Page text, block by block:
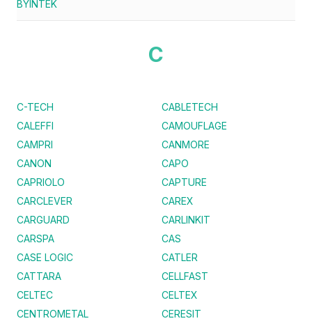
BYINTEK
C
C-TECH
CABLETECH
CALEFFI
CAMOUFLAGE
CAMPRI
CANMORE
CANON
CAPO
CAPRIOLO
CAPTURE
CARCLEVER
CAREX
CARGUARD
CARLINKIT
CARSPA
CAS
CASE LOGIC
CATLER
CATTARA
CELLFAST
CELTEC
CELTEX
CENTROMETAL
CERESIT